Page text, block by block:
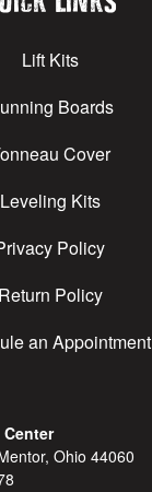
Lift Kits
Boards
Cover
Leveling Kits
Policy
Return Policy
an Appointment
Ohio 44060